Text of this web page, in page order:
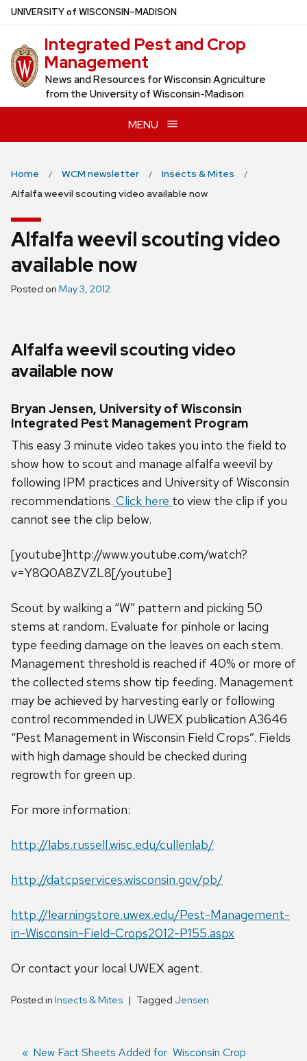
Skip
main
content
UNIVERSITYof WISCONSIN–MADISON
Integrated Pest and Crop
Management
News and Resources for Wisconsin Agriculture
from the University of Wisconsin-Madison
MENU
Home WCM newsletter
Insects & Mites
Alfalfa weevil scouting video available now
Alfalfa weevil scouting video
available now
Posted on May 3, 2012
Alfalfa weevil scouting video
available now
Bryan Jensen, University of Wisconsin
Integrated Pest Management Program
This easy 3 minute video takes you into the field to
show how to scout and manage alfalfa weevil by
following IPM practices and University of Wisconsin
recommendations. Click here to view the clip if you
cannot see the clip below.
[youtube]http://www.youtube.com/watch?
v=Y8Q0A8ZVZL8[/youtube]
Scout by walking a “W” pattern and picking 50
stems at random. Evaluate for pinhole or lacing
type feeding damage on the leaves on each stem.
Management threshold is reached if 40% or more of
the collected stems show tip feeding. Management
may be achieved by harvesting early or following
control recommended in UWEX publication A3646
“Pest Management in Wisconsin Field Crops”. Fields
with high damage should be checked during
regrowth for green up.
For more information:
http://labs.russell.wisc.edu/cullenlab/
http://datcpservices.wisconsin.gov/pb/
http://learningstore.uwex.edu/Pest-Management-
in-Wisconsin-Field-Crops2012-P155.aspx
Or contact your local UWEX agent.
Posted in Insects & Mites Tagged Jensen
Previous
New Fact Sheets Added for Next
Wisconsin Crop